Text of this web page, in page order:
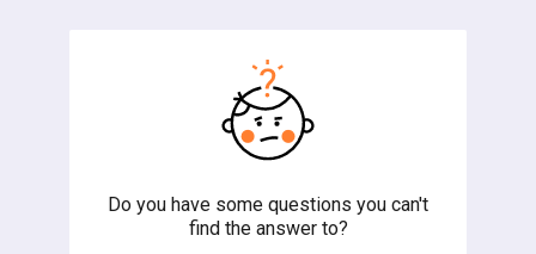
Do you have some questions you can't
find the answer to?